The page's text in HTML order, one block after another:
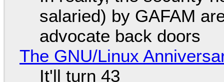
salaried) by GAFAM
advocate back doors
The GNU/Linux
It'll turn 43